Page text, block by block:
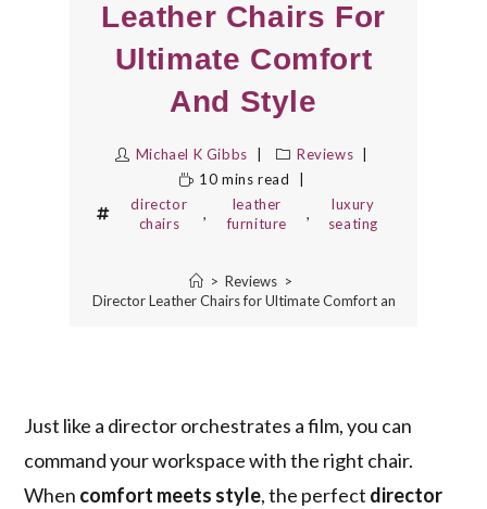
Leather Chairs For
Ultimate Comfort
And Style
Michael K Gibbs
Reviews
10 mins read
director
chairs
,
leather
furniture
,
luxury
seating
> Reviews >
5 Best Director Leather Chairs for Ultimate Comfort and Style
Just like a director orchestrates a film, you can
command your workspace with the right chair.
When comfort meets style, the perfect director